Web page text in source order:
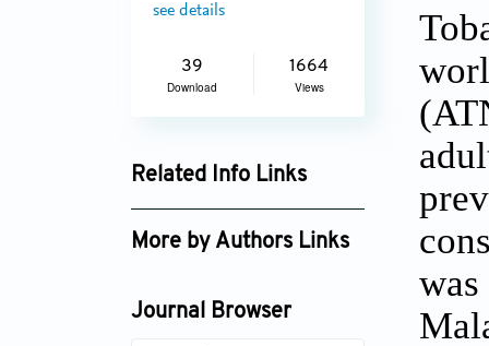
see details
39
Download
1664
Views
Related Info Links
Google Scholar
More by Authors Links
Journal Browser